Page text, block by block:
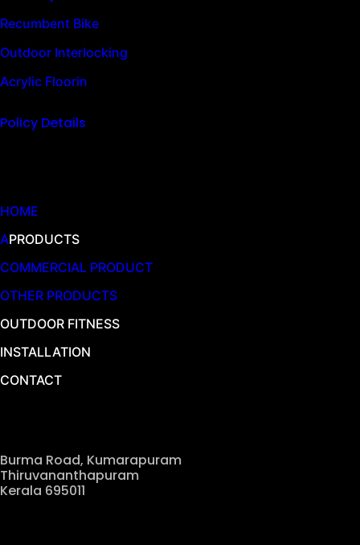
Recumbent Bike
Outdoor Interlocking
Acrylic Floorin
Policy Details
HOME
APRODUCTS
COMMERCIAL PRODUCT
OTHER PRODUCTS
OUTDOOR FITNESS
INSTALLATION
CONTACT
Burma Road, Kumarapuram
Thiruvananthapuram
Kerala 695011